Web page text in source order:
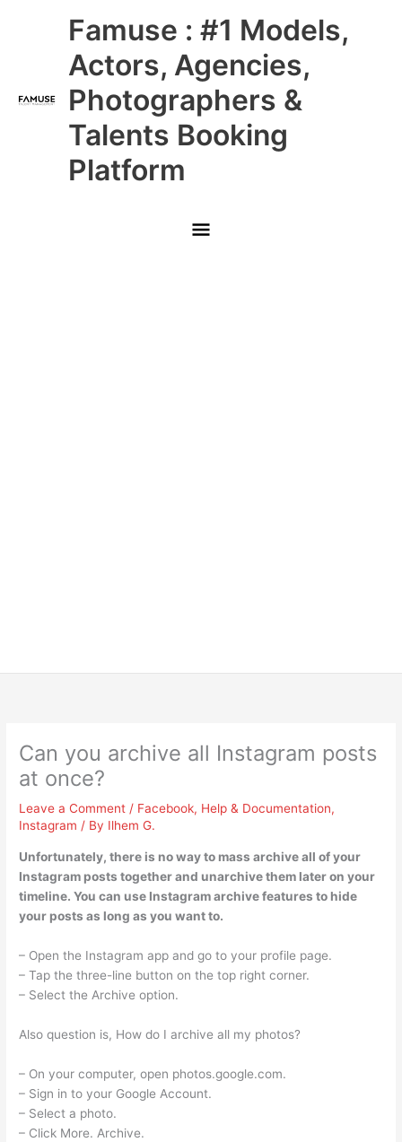
Famuse : #1 Models,
Actors, Agencies,
Photographers &
Talents Booking
Platform
Main
Menu
Can you archive all Instagram posts
at once?
Leave a Comment / Facebook, Help & Documentation,
Instagram / By Ilhem G.
Unfortunately, there is no way to mass archive all of your
Instagram posts together and unarchive them later on your
timeline. You can use Instagram archive features to hide
your posts as long as you want to.
– Open the Instagram app and go to your profile page.
– Tap the three-line button on the top right corner.
– Select the Archive option.
Also question is, How do I archive all my photos?
– On your computer, open photos.google.com.
– Sign in to your Google Account.
– Select a photo.
– Click More. Archive.